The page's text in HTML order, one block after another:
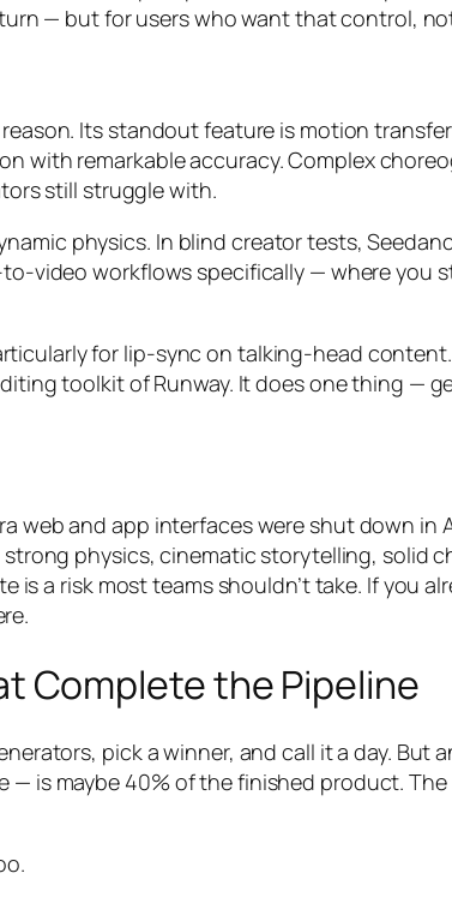
— but for users who want that control,
Its standout feature is motion
with remarkable accuracy. Complex
still struggle with.
physics. In blind creator tests,
video workflows specifically — where you
for lip-sync on talking-head
toolkit of Runway. It does one thing —
web and app interfaces were shut down
physics, cinematic storytelling, solid
a risk most teams shouldn’t take. If you
Complete the Pipeline
pick a winner, and call it a day. But
is maybe 40% of the finished product.